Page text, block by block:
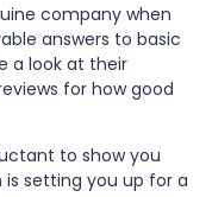
company when
answers to basic
a look at their
for how good
to show you
setting you up for a